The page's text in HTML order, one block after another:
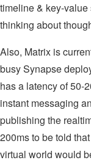
timeline & key-
thinking about
Also, Matrix is
busy Synapse
has a latency of 50-
instant messaging
publishing the
200ms to be told
virtual world would